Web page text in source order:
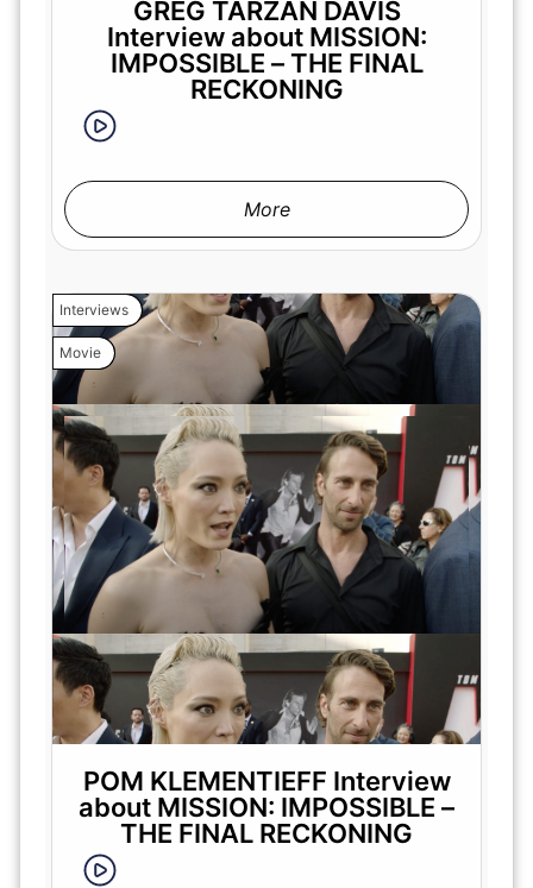
GREG TARZAN DAVIS
Interview about MISSION:
IMPOSSIBLE – THE FINAL
RECKONING
More
Interviews
Movie
POM KLEMENTIEFF Interview
about MISSION: IMPOSSIBLE –
THE FINAL RECKONING